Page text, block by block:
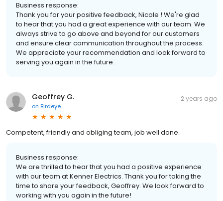
Business response:
Thank you for your positive feedback, Nicole ! We're glad
to hear that you had a great experience with our team. We
always strive to go above and beyond for our customers
and ensure clear communication throughout the process.
We appreciate your recommendation and look forward to
serving you again in the future.
Geoffrey G.
on Birdeye
2 years ago
Competent, friendly and obliging team, job well done.
Business response:
We are thrilled to hear that you had a positive experience
with our team at Kenner Electrics. Thank you for taking the
time to share your feedback, Geoffrey. We look forward to
working with you again in the future!